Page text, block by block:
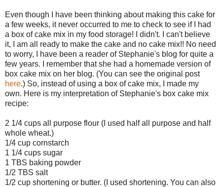
Even though I have been thinking about making this cake for
a few weeks, it never occurred to me to check to see if I had
a box of cake mix in my food storage! I didn't. I can't believe
it, I am all ready to make the cake and no cake mix!! No need
to worry, I have been a reader of Stephanie's blog for quite a
few years. I remember that she had a homemade version of
box cake mix on her blog. (You can see the original post
here.) So, instead of using a box of cake mix, I made my
own. Here is my interpretation of Stephanie's box cake mix
recipe:
2 1/4 cups all purpose flour (I used half all purpose and half
whole wheat.)
1/4 cup cornstarch
1 1/4 cups sugar
1 TBS baking powder
1/2 TBS salt
1/2 cup shortening or butter. (I used shortening. You can also